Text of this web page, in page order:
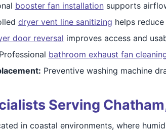
booster fan installationsupports
dryer vent line sanitizing helps
door reversal improves access and
Professional bathroom exhaust fan
Preventive washing machine
Serving
in coastal environments, where